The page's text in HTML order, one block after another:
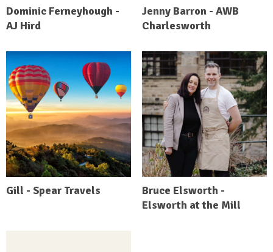
Dominic Ferneyhough -
AJ Hird
Jenny Barron - AWB
Charlesworth
Gill - Spear Travels
Bruce Elsworth -
Elsworth at the Mill